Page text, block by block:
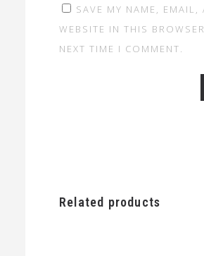
SAVE MY NAME, EMAIL,
WEBSITE IN THIS
NEXT TIME I COMMENT.
Related products